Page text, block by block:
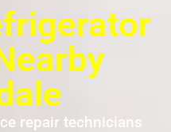
repair technicians